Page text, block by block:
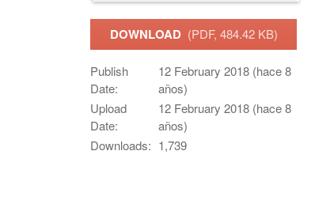
DOWNLOAD (PDF, 484.42 KB)
Publish
Date:
12 February 2018 (hace 8
años)
Upload
Date:
12 February 2018 (hace 8
años)
Downloads: 1,739